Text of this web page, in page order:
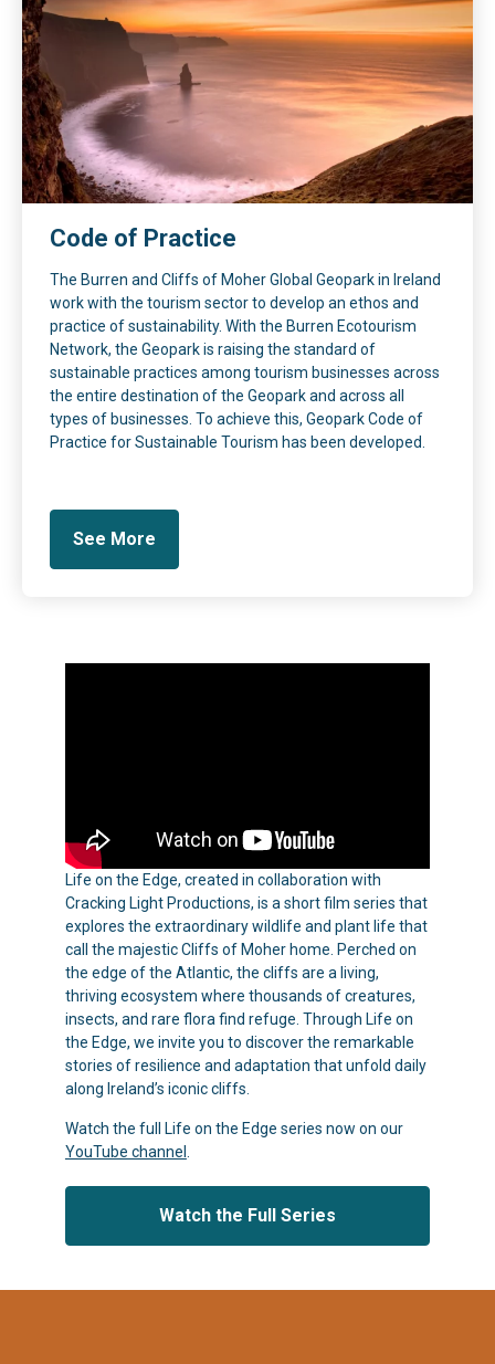
Code of Practice
The Burren and Cliffs of Moher Global Geopark in Ireland
work with the tourism sector to develop an ethos and
practice of sustainability. With the Burren Ecotourism
Network, the Geopark is raising the standard of
sustainable practices among tourism businesses across
the entire destination of the Geopark and across all
types of businesses. To achieve this, Geopark Code of
Practice for Sustainable Tourism has been developed.
See More
Life on the Edge, created in collaboration with
Cracking Light Productions, is a short film series that
explores the extraordinary wildlife and plant life that
call the majestic Cliffs of Moher home. Perched on
the edge of the Atlantic, the cliffs are a living,
thriving ecosystem where thousands of creatures,
insects, and rare flora find refuge. Through Life on
the Edge, we invite you to discover the remarkable
stories of resilience and adaptation that unfold daily
along Ireland’s iconic cliffs.
Watch the full Life on the Edge series now on our
YouTube channel
Watch the Full Series